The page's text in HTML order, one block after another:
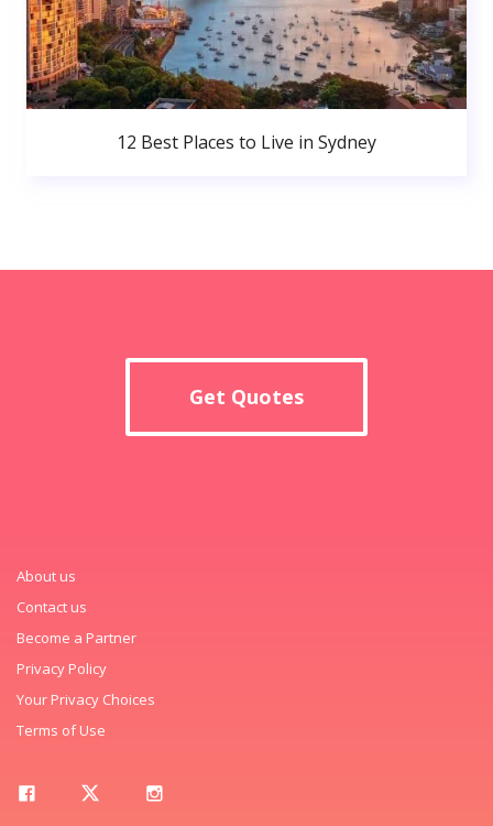
12 Best Places to Live in Sydney
Get Quotes
About us
Contact us
Become a Partner
Privacy Policy
Your Privacy Choices
Terms of Use